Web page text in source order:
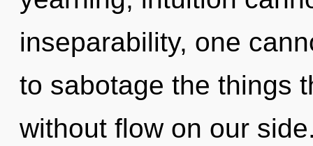
inseparability, one
to sabotage the things
without flow on our